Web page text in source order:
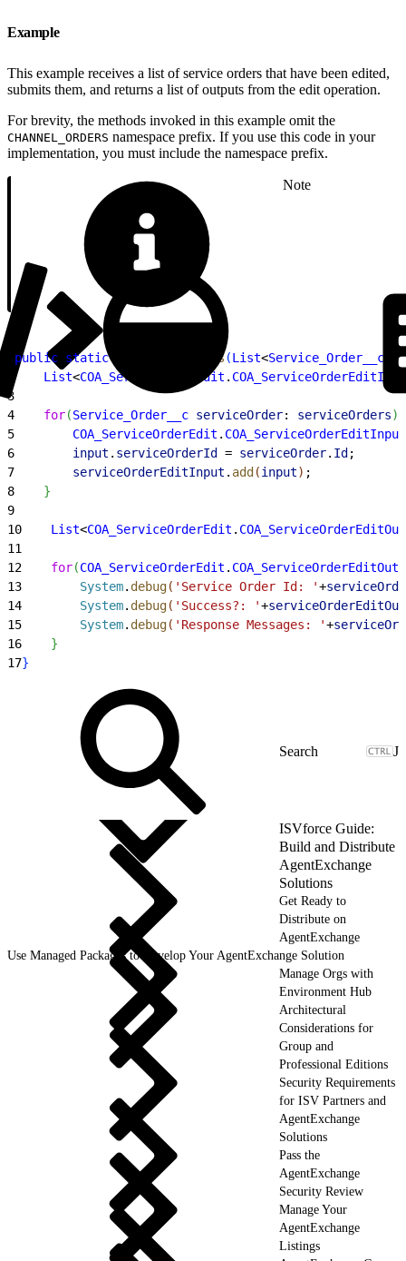
Example
This example receives a list of service orders that have been edited,
submits them, and returns a list of outputs from the edit operation.
For brevity, the methods invoked in this example omit the
CHANNEL_ORDERS namespace prefix. If you use this code in your
implementation, you must include the namespace prefix.
Note
public static void editOrders(List<Service_Order__c
    List
<COA_ServiceOrderEdit .
3
4
    for
(Service_Order__c serviceOrder: serviceOrders)
5
        COA_ServiceOrderEdit
. COA_ServiceOrderEditInput
6
        input
. serviceOrderId = serviceOrder. Id ;
7
        serviceOrderEditInput
. add (input) ;
8
}
9
10
    List
<COA_ServiceOrderEdit .
11
12
    for
(COA_ServiceOrderEdit .
13
        System
. debug( 'Service Order Id: '+
14
        System
. debug( 'Success?: '+
15
        System
. debug( 'Response Messages: '+
16
}
17}
J
ISVforce Guide:
Build and Distribute
AgentExchange
Solutions
Get Ready to
Distribute on
AgentExchange
Use Managed Packages to Develop Your AgentExchange Solution
Manage Orgs with
Environment Hub
Architectural
Considerations for
Group and
Professional Editions
Security Requirements
for ISV Partners and
AgentExchange
Solutions
Pass the
AgentExchange
Security Review
Manage Your
AgentExchange
Listings